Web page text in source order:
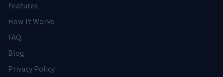
Features
How It Works
FAQ
Blog
Privacy Policy